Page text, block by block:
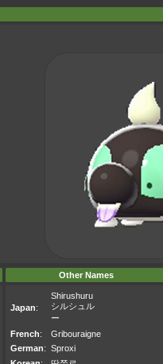
Other Names
Japan:
Shirushuru
シルシュル
ー
French:
Gribouraigne
German: Sproxi